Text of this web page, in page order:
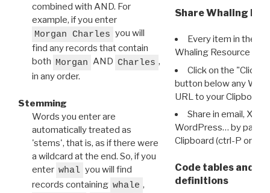
combined with AND. For
example, if you enter
Morgan Charles you will
find any records that contain
both Morgan AND Charles ,
in any order.
Stemming
Words you enter are
automatically treated as
'stems', that is, as if there were
a wildcard at the end. So, if you
enter whal you will find
records containing whale ,
Share Whaling
Every item in the
Whaling Resource
Click on the "Click
button below any WRI
URL to your Clipboard.
Share in email, X,
WordPress… by
Clipboard (ctrl-P or
Code tables and
definitions